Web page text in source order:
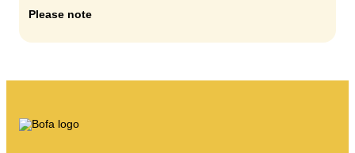
Please note